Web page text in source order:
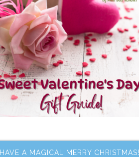
HAVE A MAGICAL MERRY CHRISTMAS!